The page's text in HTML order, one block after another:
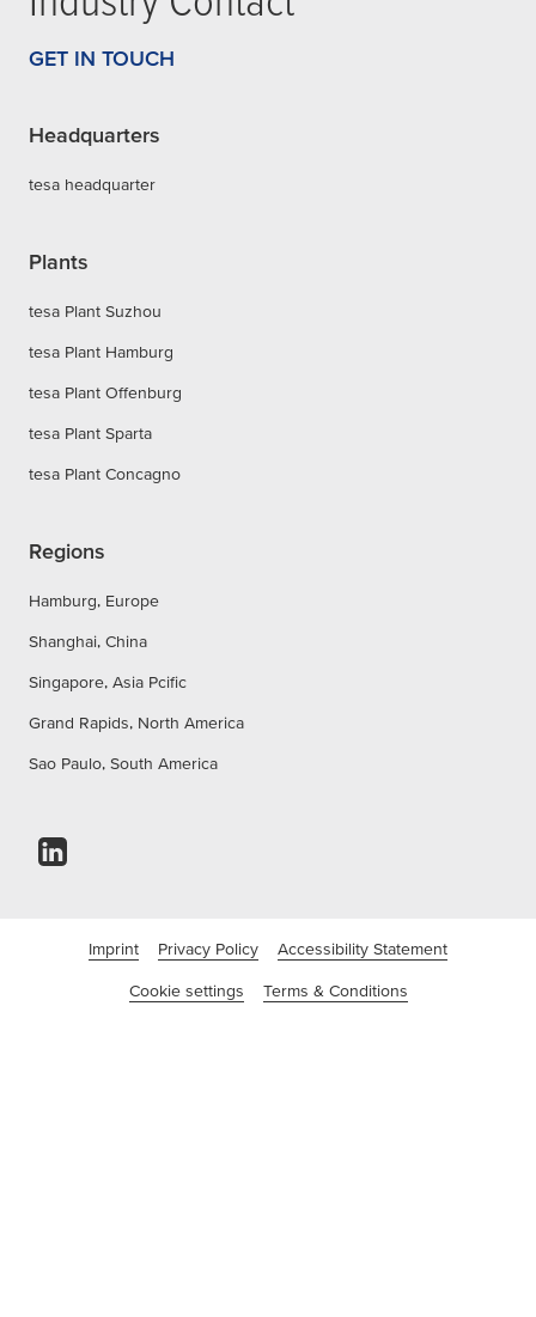
GET IN TOUCH
Headquarters
tesa headquarter
Plants
tesa Plant Suzhou
tesa Plant Hamburg
tesa Plant Offenburg
tesa Plant Sparta
tesa Plant Concagno
Regions
Hamburg, Europe
Shanghai, China
Singapore, Asia Pcific
Grand Rapids, North America
Sao Paulo, South America
Imprint Privacy Policy Accessibility Statement
Cookie settings Terms & Conditions